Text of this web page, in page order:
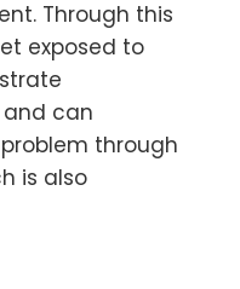
Through this
exposed to
can
through
is also